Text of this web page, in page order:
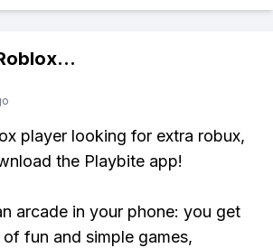
...
player looking for extra robux,
the Playbite app!
arcade in your phone: you get
fun and simple games,